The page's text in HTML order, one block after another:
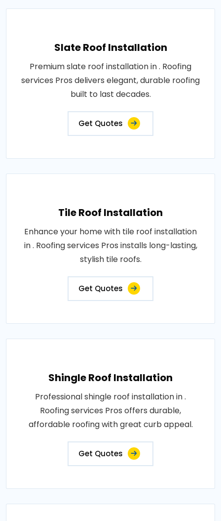
Slate Roof Installation
Premium slate roof installation in . Roofing
services Pros delivers elegant, durable roofing
built to last decades.
Get Quotes
Tile Roof Installation
Enhance your home with tile roof installation
in . Roofing services Pros installs long-lasting,
stylish tile roofs.
Get Quotes
Shingle Roof Installation
Professional shingle roof installation in .
Roofing services Pros offers durable,
affordable roofing with great curb appeal.
Get Quotes